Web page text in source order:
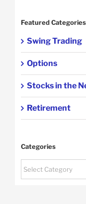
Featured Categories
Swing Trading
Options
Stocks in the
Retirement
Categories
Categories